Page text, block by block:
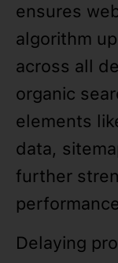
ensures
algorithm
across all
organic
elements
data,
further
Delaying